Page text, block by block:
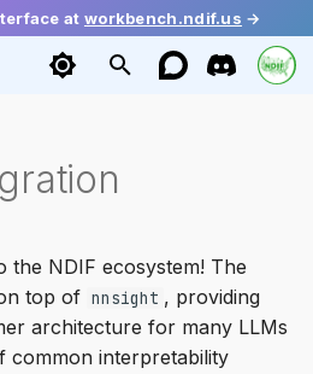
at workbench.ndif.us →
batching
interleaver
huggingface
language
response
Probing
Steering
LLM Depth
Dual Route Induction
the NDIF ecosystem! The
top of nnsight , providing
architecture for many LLMs
common interpretability